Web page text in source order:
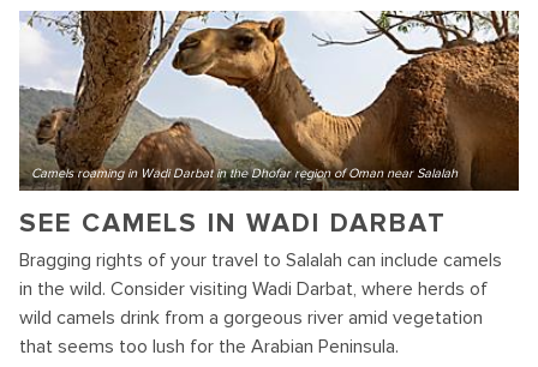
Camels roaming in Wadi Darbat in the Dhofar region of Oman near Salalah
SEE CAMELS IN WADI DARBAT
Bragging rights of your travel to Salalah can include camels
in the wild. Consider visiting Wadi Darbat, where herds of
wild camels drink from a gorgeous river amid vegetation
that seems too lush for the Arabian Peninsula.